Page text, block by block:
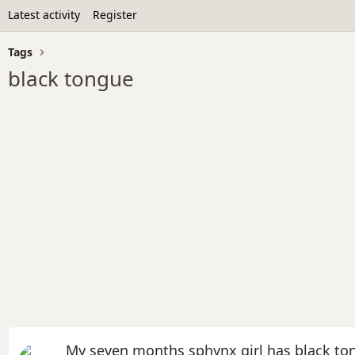
Latest activity Register
Tags
black tongue
My seven months sphynx girl has black